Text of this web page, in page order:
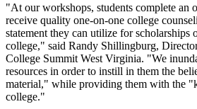
"At our workshops, students complete an
receive quality one-on-one college
statement they can utilize for scholarships
college," said Randy Shillingburg,
College Summit West Virginia. "We
resources in order to instill in them the
material," while providing them with the
college."